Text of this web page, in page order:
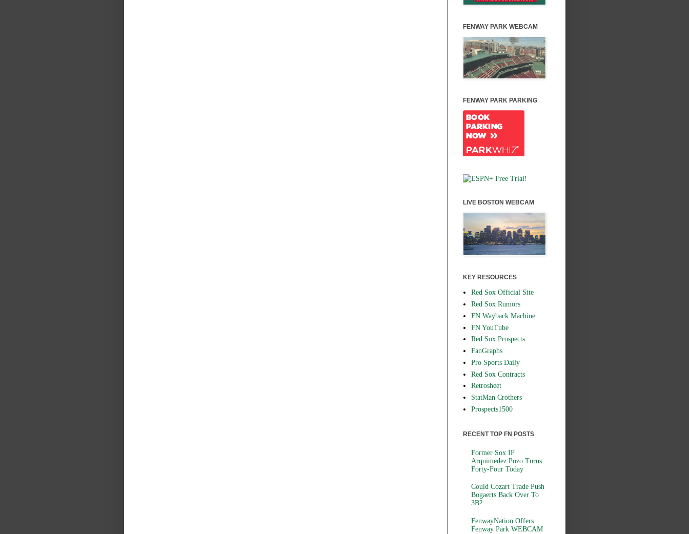
FENWAY PARK WEBCAM
FENWAY PARK PARKING
LIVE BOSTON WEBCAM
KEY RESOURCES
Red Sox Official Site
Red Sox Rumors
FN Wayback Machine
FN YouTube
Red Sox Prospects
FanGraphs
Pro Sports Daily
Red Sox Contracts
Retrosheet
StatMan Crothers
Prospects1500
RECENT TOP FN POSTS
Former Sox IF
Arquimedez Pozo Turns
Forty-Four Today
Could Cozart Trade Push
Bogaerts Back Over To
3B?
FenwayNation Offers
Fenway Park WEBCAM